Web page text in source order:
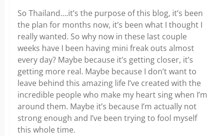
So Thailand….it’s the purpose of this blog, it’s been
the plan for months now, it’s been what I thought I
really wanted. So why now in these last couple
weeks have I been having mini freak outs almost
every day? Maybe because it’s getting closer, it’s
getting more real. Maybe because I don’t want to
leave behind this amazing life I’ve created with the
incredible people who make my heart sing when I’m
around them. Maybe it’s because I’m actually not
strong enough and I’ve been trying to fool myself
this whole time.